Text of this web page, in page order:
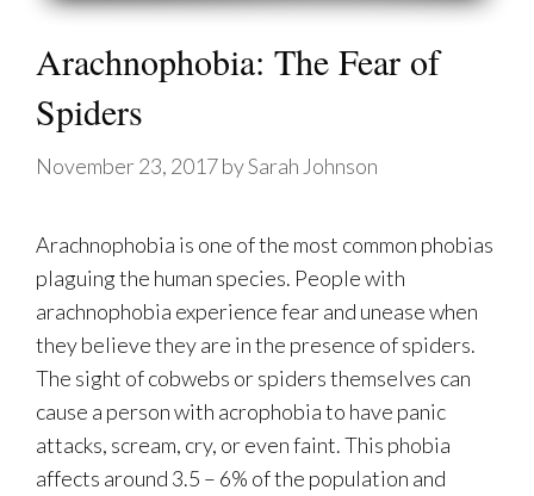
Arachnophobia: The Fear of
Spiders
November 23, 2017bySarah Johnson
Arachnophobia is one of the most common phobias
plaguing the human species. People with
arachnophobia experience fear and unease when
they believe they are in the presence of spiders.
The sight of cobwebs or spiders themselves can
cause a person with acrophobia to have panic
attacks, scream, cry, or even faint. This phobia
affects around 3.5 – 6% of the population and